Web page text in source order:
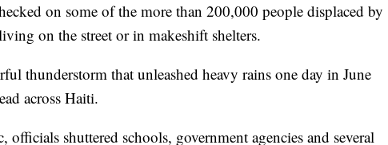
on some of the more than 200,000 people displaced by
on the street or in makeshift shelters.
thunderstorm that unleashed heavy rains one day in June
across Haiti.
shuttered schools, government agencies and several